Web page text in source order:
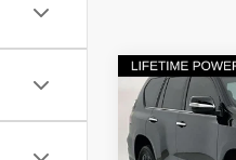
2023Lexus
Compare